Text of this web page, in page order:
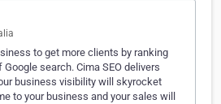
to get more clients by ranking
search. Cima SEO delivers
business visibility will skyrocket
to your business and your sales will